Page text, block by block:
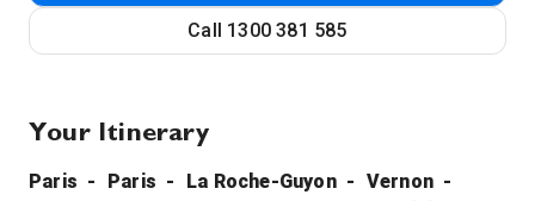
Call 1300 381 585
Your Itinerary
Paris Paris La Roche-Guyon
Vernon